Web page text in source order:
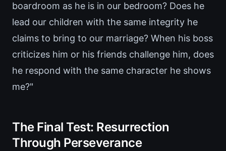
boardroom as he is in our bedroom? Does he
lead our children with the same integrity he
claims to bring to our marriage? When his boss
criticizes him or his friends challenge him, does
he respond with the same character he shows
me?"
The Final Test: Resurrection
Through Perseverance